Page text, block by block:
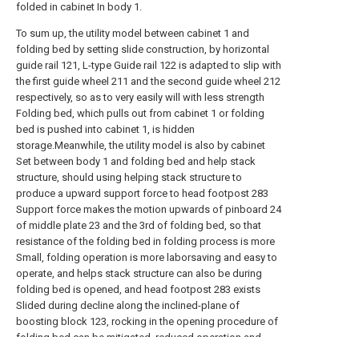
folded in cabinet In body 1.
To sum up, the utility model between cabinet 1 and
folding bed by setting slide construction, by horizontal
guide rail 121, L-type Guide rail 122 is adapted to slip with
the first guide wheel 211 and the second guide wheel 212
respectively, so as to very easily will with less strength
Folding bed, which pulls out from cabinet 1 or folding
bed is pushed into cabinet 1, is hidden
storage.Meanwhile, the utility model is also by cabinet
Set between body 1 and folding bed and help stack
structure, should using helping stack structure to
produce a upward support force to head footpost 283
Support force makes the motion upwards of pinboard 24
of middle plate 23 and the 3rd of folding bed, so that
resistance of the folding bed in folding process is more
Small, folding operation is more laborsaving and easy to
operate, and helps stack structure can also be during
folding bed is opened, and head footpost 283 exists
Slided during decline along the inclined-plane of
boosting block 123, rocking in the opening procedure of